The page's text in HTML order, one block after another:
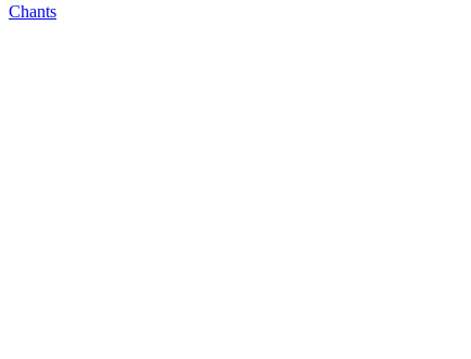
Chants